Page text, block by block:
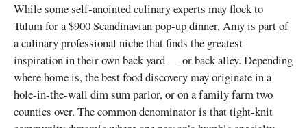
While some self-anointed culinary experts may flock to
Tulum for a $900 Scandinavian pop-up dinner, Amy is part of
a culinary professional niche that finds the greatest
inspiration in their own back yard — or back alley. Depending
where home is, the best food discovery may originate in a
hole-in-the-wall dim sum parlor, or on a family farm two
counties over. The common denominator is that tight-knit